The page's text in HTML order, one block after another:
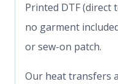
Printed DTF (direct
no garment
or sew-on patch.
Our heat transfers